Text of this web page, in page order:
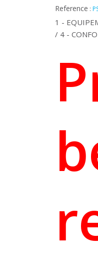
Reference :
1 -
/ 4 -